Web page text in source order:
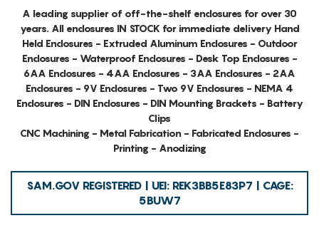
A leading supplier of off-the-shelf enclosures for over 30
years. All enclosures IN STOCK for immediate delivery Hand
Held Enclosures - Extruded Aluminum Enclosures - Outdoor
Enclosures - Waterproof Enclosures - Desk Top Enclosures -
6AA Enclosures - 4AA Enclosures - 3AA Enclosures - 2AA
Enclosures - 9V Enclosures - Two 9V Enclosures - NEMA 4
Enclosures - DIN Enclosures - DIN Mounting Brackets - Battery
Clips
CNC Machining - Metal Fabrication - Fabricated Enclosures -
Printing - Anodizing
SAM.GOV REGISTERED | UEI: REK3BB5E83P7 | CAGE:
5BUW7